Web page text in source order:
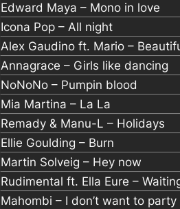
Edward Maya – Mono in love
Icona Pop – All night
Alex Gaudino ft. Mario –
Annagrace – Girls like dancing
NoNoNo – Pumpin blood
Mia Martina – La La
Remady & Manu-L – Holidays
Ellie Goulding – Burn
Martin Solveig – Hey now
Rudimental ft. Ella Eure –
Mahombi – I don’t want to